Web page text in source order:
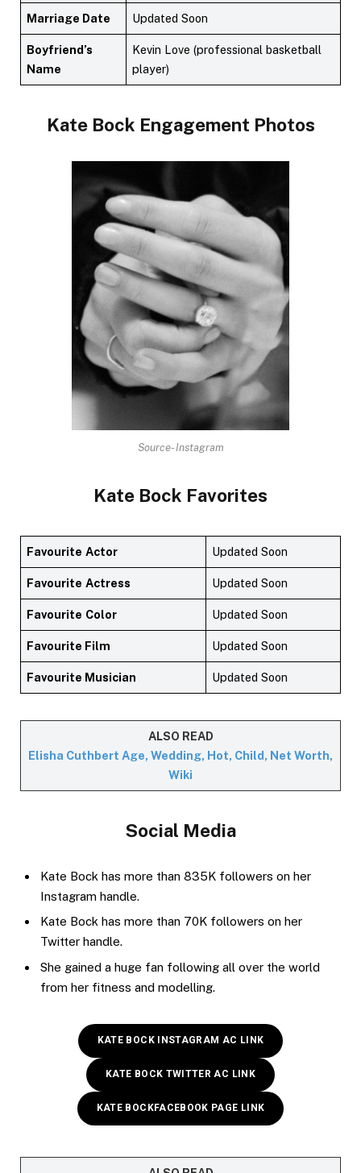
Marriage Date Updated Soon
Boyfriend’s
Name
Kevin Love (professional basketball
player)
Kate Bock Engagement Photos
Source- Instagram
Kate Bock Favorites
Favourite Actor Updated Soon
Favourite Actress Updated Soon
Favourite Color Updated Soon
Favourite Film Updated Soon
Favourite Musician Updated Soon
ALSO READ
Elisha Cuthbert Age, Wedding, Hot, Child, Net Worth,
Wiki
Social Media
Kate Bock has more than 835K followers on her
Instagram handle.
Kate Bock has more than 70K followers on her
Twitter handle.
She gained a huge fan following all over the world
from her fitness and modelling.
KATE BOCK INSTAGRAM AC LINK
KATE BOCK TWITTER AC LINK
KATE BOCKFACEBOOK PAGE LINK